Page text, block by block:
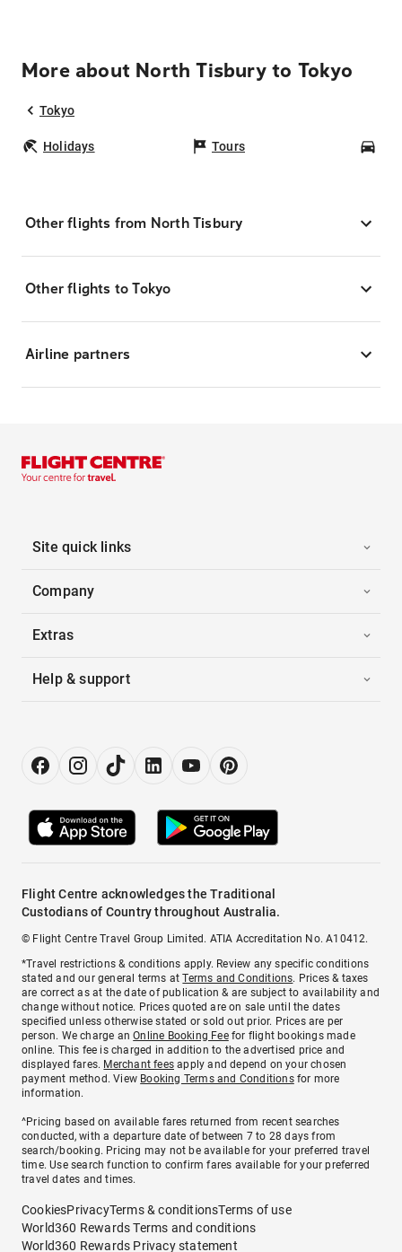
More about North Tisbury to Tokyo
Tokyo
Holidays Tours
Other flights from North Tisbury
Other flights to Tokyo
Airline partners
Site quick links
Company
Extras
Help & support
Flight Centre acknowledges the Traditional
Custodians of Country throughout Australia.
© Flight Centre Travel Group Limited. ATIA Accreditation No. A10412.
*Travel restrictions & conditions apply. Review any specific conditions
stated and our general terms atTerms and Conditions. Prices & taxes
are correct as at the date of publication & are subject to availability and
change without notice. Prices quoted are on sale until the dates
specified unless otherwise stated or sold out prior. Prices are per
person. We charge anOnline Booking Feefor flight bookings made
online. This fee is charged in addition to the advertised price and
displayed fares. Merchant fees apply and depend on your chosen
payment method. View Booking Terms and Conditionsfor more
information.
^Pricing based on available fares returned from recent searches
conducted, with a departure date of between 7 to 28 days from
search/booking. Pricing may not be available for your preferred travel
time. Use search function to confirm fares available for your preferred
travel dates and times.
CookiesPrivacyTerms & conditionsTerms of use
World360 Rewards Terms and conditions
World360 Rewards Privacy statement